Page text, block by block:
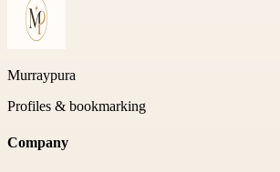
Murraypura
Profiles & bookmarking
Company